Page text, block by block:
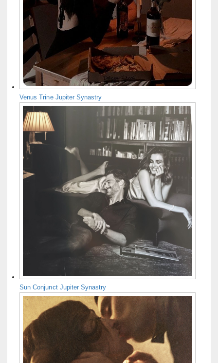
Venus Trine Jupiter Synastry
Sun Conjunct Jupiter Synastry